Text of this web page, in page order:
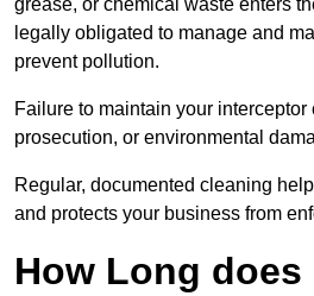
grease, or chemical waste enters
legally obligated to manage and
prevent pollution.
Failure to maintain your interceptor
prosecution, or environmental
Regular, documented cleaning
and protects your business from
How Long